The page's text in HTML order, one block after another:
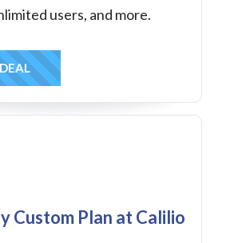
users, and more.
Deal
Custom Plan at Calilio